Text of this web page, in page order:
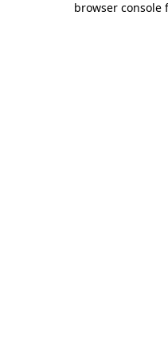
browser console